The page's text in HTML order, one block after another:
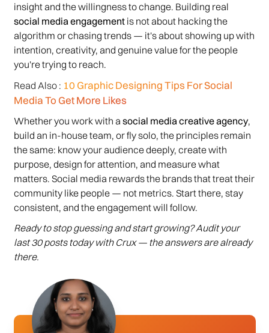
insight and the willingness to change. Building real
social media engagementis not about hacking the
algorithm or chasing trends — it's about showing up with
intention, creativity, and genuine value for the people
you're trying to reach.
Read Also : 10 Graphic Designing Tips For Social
Media To Get More Likes
Whether you work with a social media creative agency,
build an in-house team, or fly solo, the principles remain
the same: know your audience deeply, create with
purpose, design for attention, and measure what
matters. Social media rewards the brands that treat their
community like people — not metrics. Start there, stay
consistent, and the engagement will follow.
Ready to stop guessing and start growing? Audit your
last 30 posts today with Crux — the answers are already
there.